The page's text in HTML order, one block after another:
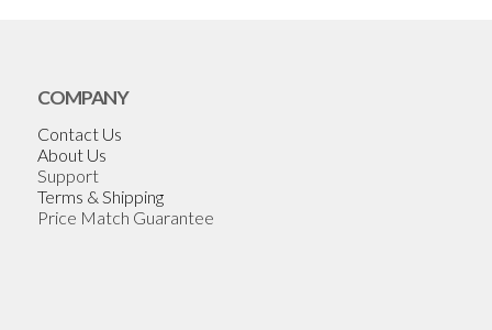
COMPANY
Contact Us
About Us
Support
Terms & Shipping
Price Match Guarantee